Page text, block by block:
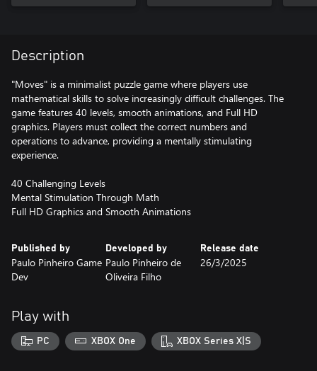
Description
"Moves" is a minimalist puzzle game where players use
mathematical skills to solve increasingly difficult challenges. The
game features 40 levels, smooth animations, and Full HD
graphics. Players must collect the correct numbers and
operations to advance, providing a mentally stimulating
experience.
40 Challenging Levels
Mental Stimulation Through Math
Full HD Graphics and Smooth Animations
Published by
Paulo Pinheiro Game
Dev
Developed by
Paulo Pinheiro de
Oliveira Filho
Release date
26/3/2025
Play with
PC XBOX One XBOX Series X|S